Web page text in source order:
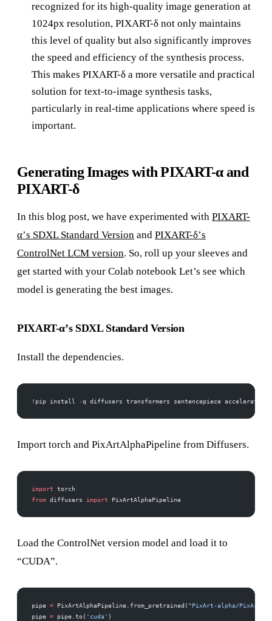
recognized for its high-quality image generation at
1024px resolution, PIXART-δ not only maintains
this level of quality but also significantly improves
the speed and efficiency of the synthesis process.
This makes PIXART-δ a more versatile and practical
solution for text-to-image synthesis tasks,
particularly in real-time applications where speed is
important.
Generating Images with PIXART-α and
PIXART-δ
In this blog post, we have experimented with PIXART-
α’s SDXL Standard Version and PIXART-δ’s
ControlNet LCM version. So, roll up your sleeves and
get started with your Colab notebook Let’s see which
model is generating the best images.
PIXART-α’s SDXL Standard Version
Install the dependencies.
!pip install -q diffusers transformers sentencepiece accelerate
Import torch and PixArtAlphaPipeline from Diffusers.
import torch
from diffusers import PixArtAlphaPipeline
Load the ControlNet version model and load it to
“CUDA”.
pipe = PixArtAlphaPipeline.from_pretrained( "PixArt-alpha/PixArt-
pipe = pipe.to( 'cuda' )